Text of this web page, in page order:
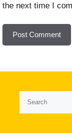
the next time I